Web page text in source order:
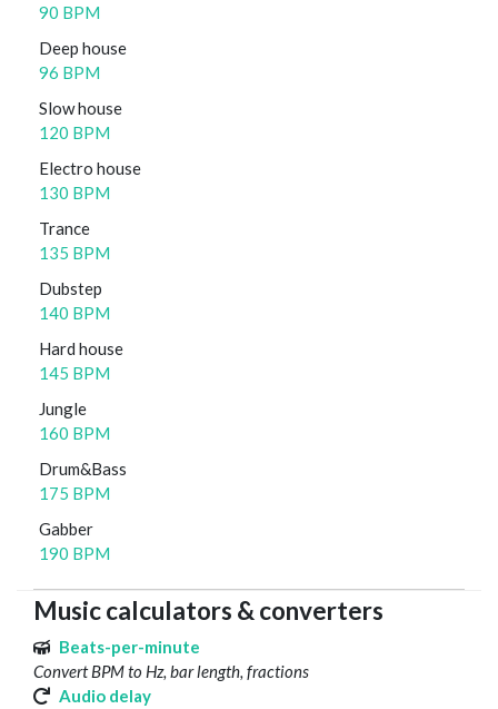
90 BPM
Deep house
96 BPM
Slow house
120 BPM
Electro house
130 BPM
Trance
135 BPM
Dubstep
140 BPM
Hard house
145 BPM
Jungle
160 BPM
Drum&Bass
175 BPM
Gabber
190 BPM
Music calculators & converters
Beats-per-minute
Convert BPM to Hz, bar length, fractions
Audio delay